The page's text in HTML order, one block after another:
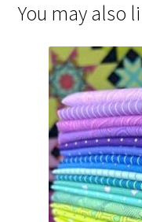
You may also